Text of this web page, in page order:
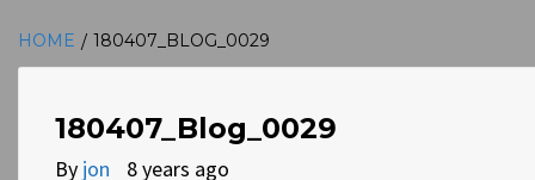
HOME 180407_BLOG_0029
180407_Blog_0029
By jon 8 years ago